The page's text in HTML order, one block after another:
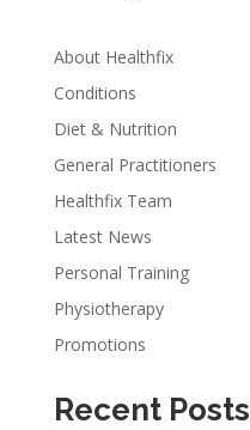
About Healthfix
Conditions
Diet & Nutrition
General Practitioners
Healthfix Team
Latest News
Personal Training
Physiotherapy
Promotions
Recent Posts